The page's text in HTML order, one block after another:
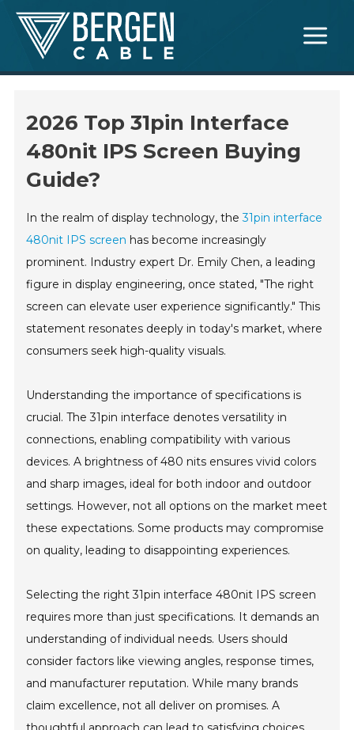
Skip
content
Menu
2026 Top 31pin Interface
480nit IPS Screen Buying
Guide?
In the realm of display technology, the31pin interface
480nit IPS screen has become increasingly
prominent. Industry expert Dr. Emily Chen, a leading
figure in display engineering, once stated, "The right
screen can elevate user experience significantly." This
statement resonates deeply in today's market, where
consumers seek high-quality visuals.
Understanding the importance of specifications is
crucial. The 31pin interface denotes versatility in
connections, enabling compatibility with various
devices. A brightness of 480 nits ensures vivid colors
and sharp images, ideal for both indoor and outdoor
settings. However, not all options on the market meet
these expectations. Some products may compromise
on quality, leading to disappointing experiences.
Selecting the right 31pin interface 480nit IPS screen
requires more than just specifications. It demands an
understanding of individual needs. Users should
consider factors like viewing angles, response times,
and manufacturer reputation. While many brands
claim excellence, not all deliver on promises. A